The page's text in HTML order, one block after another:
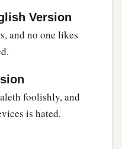
of death. ‡
isa king’s honor,
downfall of a
great
folly.
Version
and no one likes
foolishly, and
is hated.